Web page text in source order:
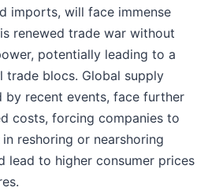
imports, will face immense
renewed trade war without
potentially leading to a
blocs. Global supply
by recent events, face further
costs, forcing companies to
reshoring or nearshoring
lead to higher consumer prices